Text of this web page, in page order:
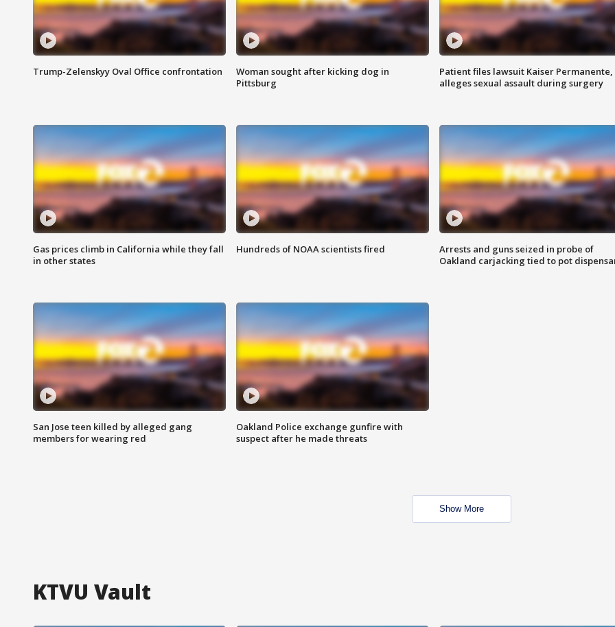
Trump-Zelenskyy Oval Office confrontation
Woman sought after kicking dog in
Pittsburg
Patient files lawsuit Kaiser Permanente,
alleges sexual assault during surgery
Gas prices climb in California while they fall
in other states
Hundreds of NOAA scientists fired
Arrests and guns seized in probe of
Oakland carjacking tied to pot
San Jose teen killed by alleged gang
members for wearing red
Oakland Police exchange gunfire with
suspect after he made threats
Show More
KTVU Vault